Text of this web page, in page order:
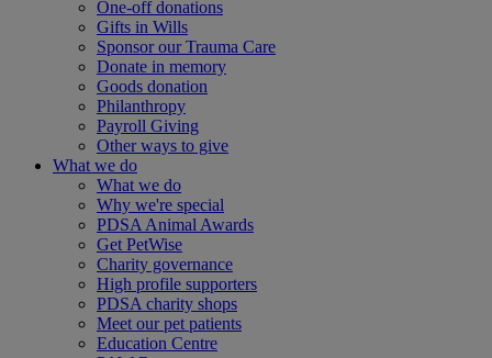
One-off donations
Gifts in Wills
Sponsor our Trauma Care
Donate in memory
Goods donation
Philanthropy
Payroll Giving
Other ways to give
What we do
What we do
Why we're special
PDSA Animal Awards
Get PetWise
Charity governance
High profile supporters
PDSA charity shops
Meet our pet patients
Education Centre